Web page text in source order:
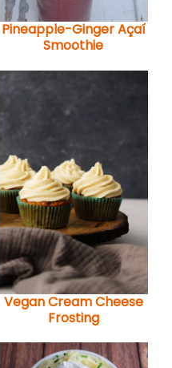
Pineapple-Ginger Açaí
Smoothie
Vegan Cream Cheese
Frosting